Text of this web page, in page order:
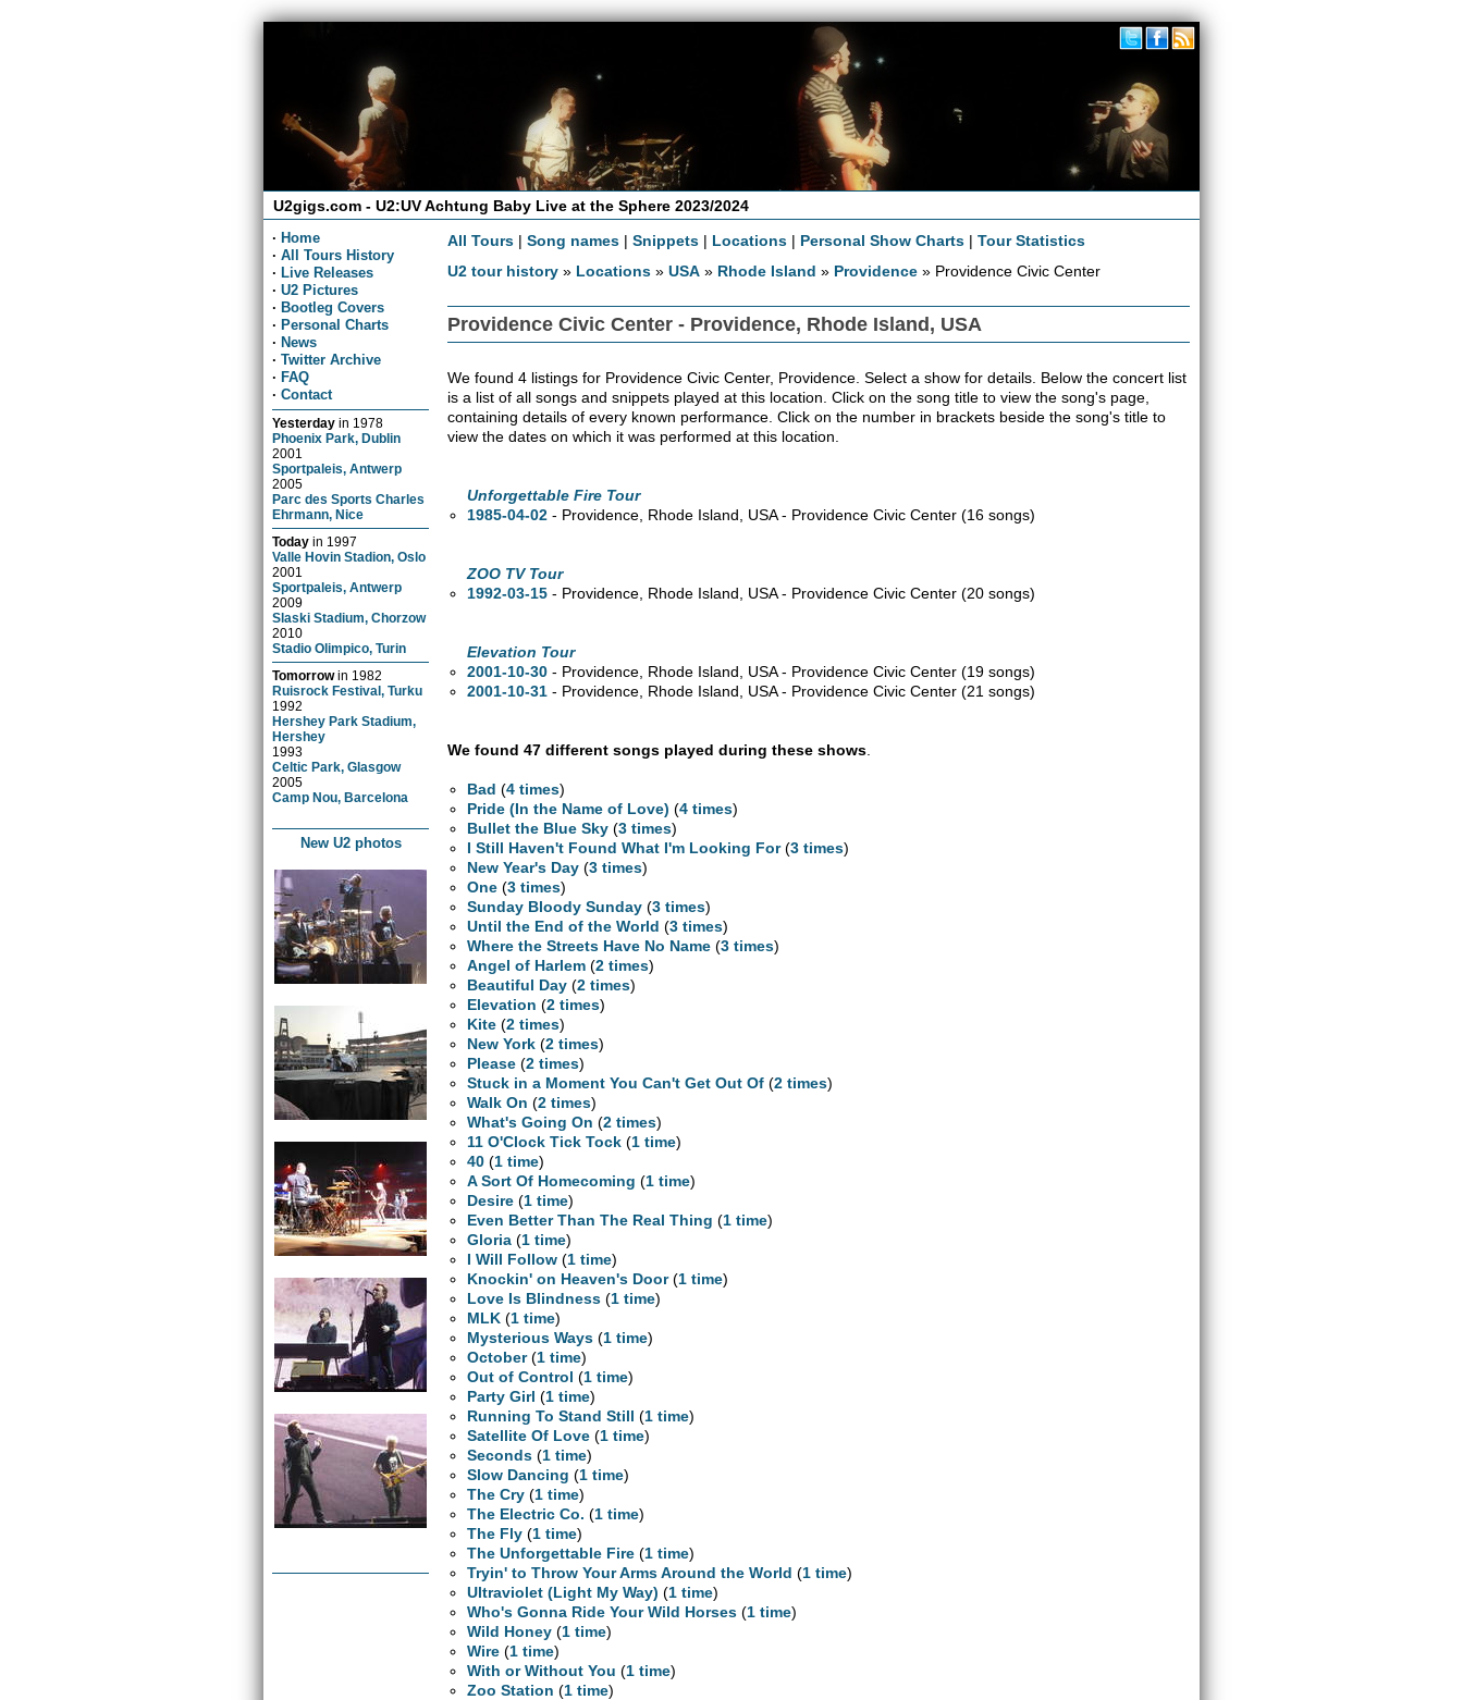
U2gigs.com - U2:UV Achtung Baby Live at the Sphere 2023/2024
· Home
· All Tours History
· Live Releases
· U2 Pictures
· Bootleg Covers
· Personal Charts
· News
· Twitter Archive
· FAQ
· Contact
Yesterday in 1978
Phoenix Park, Dublin
2001
Sportpaleis, Antwerp
2005
Parc des Sports Charles
Ehrmann, Nice
Today in 1997
Valle Hovin Stadion, Oslo
2001
Sportpaleis, Antwerp
2009
Slaski Stadium, Chorzow
2010
Stadio Olimpico, Turin
Tomorrowin 1982
Ruisrock Festival, Turku
1992
Hershey Park Stadium,
Hershey
1993
Celtic Park, Glasgow
2005
Camp Nou, Barcelona
New U2 photos
All Tours |Song names |Snippets | Locations | Personal Show Charts |Tour Statistics
U2 tour history » Locations »USA » Rhode Island » Providence » Providence Civic Center
Providence Civic Center - Providence, Rhode Island, USA
We found 4 listings for Providence Civic Center, Providence. Select a show for details. Below the concert list
is a list of all songs and snippets played at this location. Click on the song title to view the song's page,
containing details of every known performance. Click on the number in brackets beside the song's title to
view the dates on which it was performed at this location.
Unforgettable Fire Tour
1985-04-02 - Providence, Rhode Island, USA - Providence Civic Center(16 songs)
ZOO TV Tour
1992-03-15 - Providence, Rhode Island, USA - Providence Civic Center(20 songs)
Elevation Tour
2001-10-30 - Providence, Rhode Island, USA - Providence Civic Center(19 songs)
2001-10-31 - Providence, Rhode Island, USA - Providence Civic Center(21 songs)
We found 47 different songs played during these shows
Bad (4 times)
Pride (In the Name of Love) (4 times)
Bullet the Blue Sky (3 times)
I Still Haven't Found What I'm Looking For(3 times)
New Year's Day (3 times)
One (3 times)
Sunday Bloody Sunday (3 times)
Until the End of the World (3 times)
Where the Streets Have No Name (3 times)
Angel of Harlem (2 times)
Beautiful Day (2 times)
Elevation (2 times)
Kite (2 times)
New York (2 times)
Please (2 times)
Stuck in a Moment You Can't Get Out Of (2 times)
Walk On (2 times)
What's Going On (2 times)
11 O'Clock Tick Tock (1 time)
40 (1 time)
A Sort Of Homecoming (1 time)
Desire (1 time)
Even Better Than The Real Thing (1 time)
Gloria (1 time)
I Will Follow (1 time)
Knockin' on Heaven's Door(1 time)
Love Is Blindness (1 time)
MLK (1 time)
Mysterious Ways (1 time)
October(1 time)
Out of Control (1 time)
Party Girl (1 time)
Running To Stand Still (1 time)
Satellite Of Love (1 time)
Seconds (1 time)
Slow Dancing (1 time)
The Cry (1 time)
The Electric Co. (1 time)
The Fly (1 time)
The Unforgettable Fire (1 time)
Tryin' to Throw Your Arms Around the World (1 time)
Ultraviolet (Light My Way) (1 time)
Who's Gonna Ride Your Wild Horses (1 time)
Wild Honey (1 time)
Wire (1 time)
With or Without You (1 time)
Zoo Station (1 time)